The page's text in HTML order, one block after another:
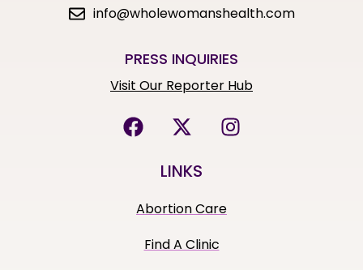
info@wholewomanshealth.com
PRESS INQUIRIES
Visit Our Reporter Hub
LINKS
Abortion Care
Find A Clinic